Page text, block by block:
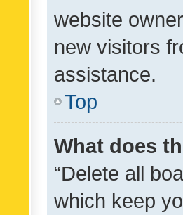
website
new visitors
assistance.
Top
What does
“Delete all
which keep